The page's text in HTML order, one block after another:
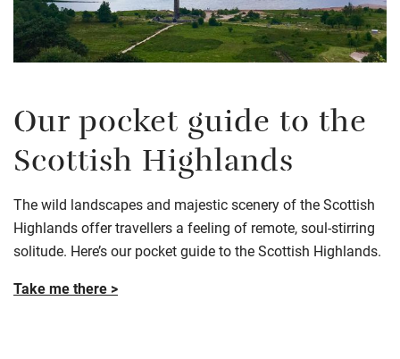
Our pocket guide to the
Scottish Highlands
The wild landscapes and majestic scenery of the Scottish
Highlands offer travellers a feeling of remote, soul-stirring
solitude. Here’s our pocket guide to the Scottish Highlands.
Take me there >